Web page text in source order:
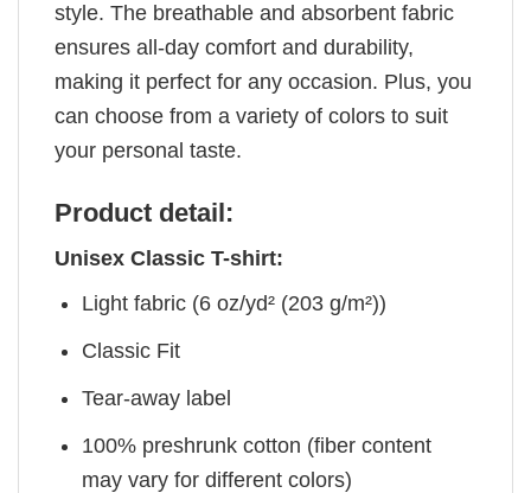
style. The breathable and absorbent fabric
ensures all-day comfort and durability,
making it perfect for any occasion. Plus, you
can choose from a variety of colors to suit
your personal taste.
Product detail:
Unisex Classic T-shirt:
Light fabric (6 oz/yd² (203 g/m²))
Classic Fit
Tear-away label
100% preshrunk cotton (fiber content
may vary for different colors)